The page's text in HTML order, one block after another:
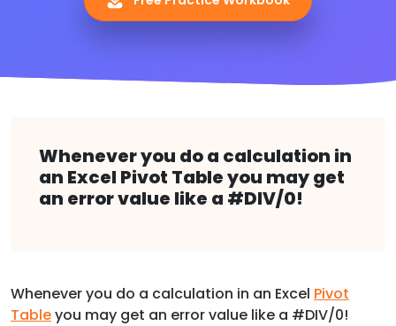
Whenever you do a calculation in
an Excel Pivot Table you may get
an error value like a #DIV/0!
Whenever you do a calculation in an Excel Pivot
Tableyou may get an error value like a #DIV/0!